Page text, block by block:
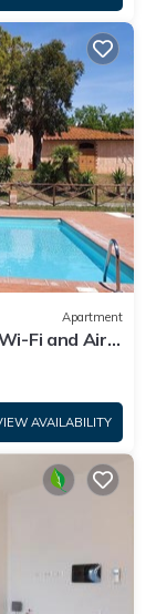
Apartment
Fi and Air
AVAILABILITY